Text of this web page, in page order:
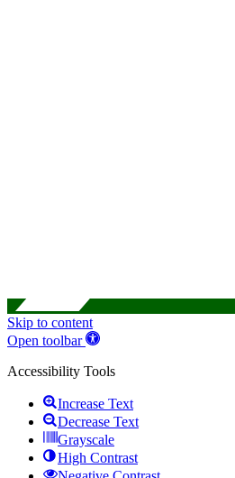
Skip to content
Open toolbar
Accessibility Tools
Increase Text
Decrease Text
Grayscale
High Contrast